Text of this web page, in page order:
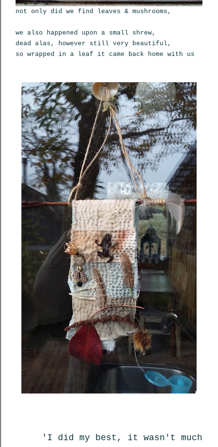
not only did we find leaves & mushrooms,
we also happened upon a small shrew,
dead alas, however still very beautiful,
so wrapped in a leaf it came back home with us
'I did my best, it wasn't much